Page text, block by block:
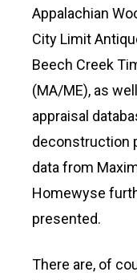
Appalachian
City Limit
Beech Creek
(MA/ME), as
appraisal
deconstruction
data from
Homewyse
presented.
There are, of